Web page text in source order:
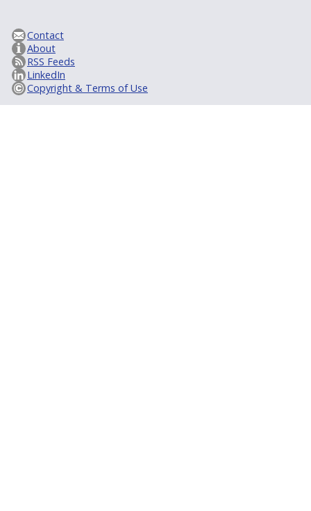
Contact
About
RSS Feeds
LinkedIn
Copyright & Terms of Use